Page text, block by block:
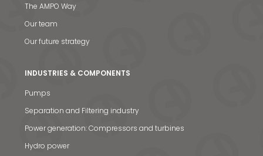
The AMPO Way
Our team
Our future strategy
INDUSTRIES & COMPONENTS
Pumps
Separation and Filtering industry
Power generation: Compressors and turbines
Hydro power